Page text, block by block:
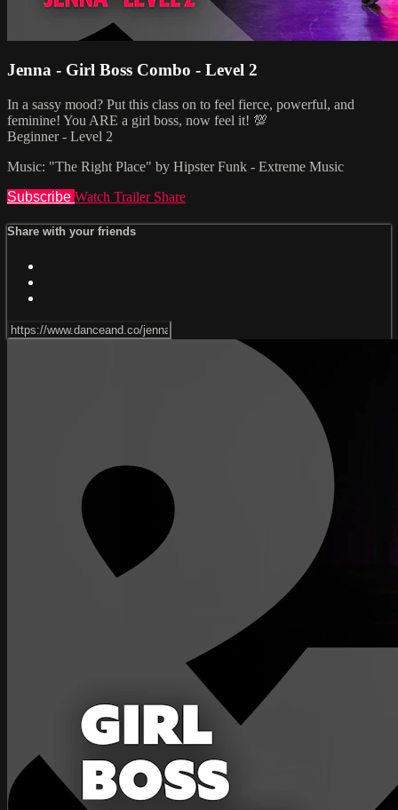
Jenna - Girl Boss Combo - Level 2
In a sassy mood? Put this class on to feel fierce, powerful, and
feminine! You ARE a girl boss, now feel it! 💯
Beginner - Level 2
Music: "The Right Place" by Hipster Funk - Extreme Music
Subscribe Watch Trailer Share
Share with your friends